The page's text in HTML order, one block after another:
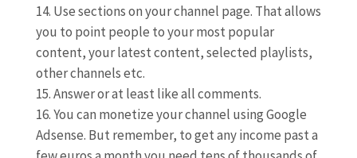
Use sections on your channel page. That allows
you to point people to your most popular
content, your latest content, selected playlists,
other channels etc.
Answer or at least like all comments.
You can monetize your channel using Google
Adsense. But remember, to get any income past a